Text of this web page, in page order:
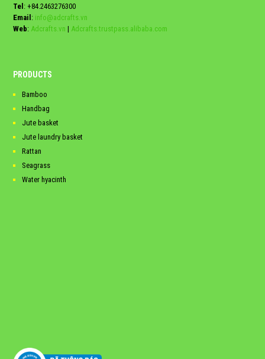
Tel: +84.2463276300
Email: info@adcrafts.vn
Web: Adcrafts.vn | Adcrafts.trustpass.alibaba.com
PRODUCTS
Bamboo
Handbag
Jute basket
Jute laundry basket
Rattan
Seagrass
Water hyacinth